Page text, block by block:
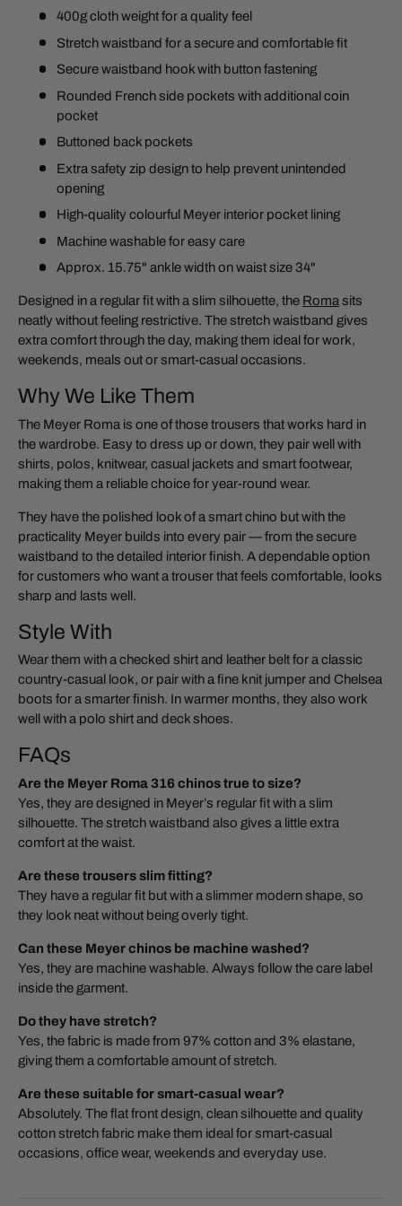
400g cloth weight for a quality feel
Stretch waistband for a secure and comfortable fit
Secure waistband hook with button fastening
Rounded French side pockets with additional coin
pocket
Buttoned back pockets
Extra safety zip design to help prevent unintended
opening
High-quality colourful Meyer interior pocket lining
Machine washable for easy care
Approx. 15.75" ankle width on waist size 34"
Designed in a regular fit with a slim silhouette, the Roma sits
neatly without feeling restrictive. The stretch waistband gives
extra comfort through the day, making them ideal for work,
weekends, meals out or smart-casual occasions.
Why We Like Them
The Meyer Roma is one of those trousers that works hard in
the wardrobe. Easy to dress up or down, they pair well with
shirts, polos, knitwear, casual jackets and smart footwear,
making them a reliable choice for year-round wear.
They have the polished look of a smart chino but with the
practicality Meyer builds into every pair — from the secure
waistband to the detailed interior finish. A dependable option
for customers who want a trouser that feels comfortable, looks
sharp and lasts well.
Style With
Wear them with a checked shirt and leather belt for a classic
country-casual look, or pair with a fine knit jumper and Chelsea
boots for a smarter finish. In warmer months, they also work
well with a polo shirt and deck shoes.
FAQs
Are the Meyer Roma 316 chinos true to size?
Yes, they are designed in Meyer’s regular fit with a slim
silhouette. The stretch waistband also gives a little extra
comfort at the waist.
Are these trousers slim fitting?
They have a regular fit but with a slimmer modern shape, so
they look neat without being overly tight.
Can these Meyer chinos be machine washed?
Yes, they are machine washable. Always follow the care label
inside the garment.
Do they have stretch?
Yes, the fabric is made from 97% cotton and 3% elastane,
giving them a comfortable amount of stretch.
Are these suitable for smart-casual wear?
Absolutely. The flat front design, clean silhouette and quality
cotton stretch fabric make them ideal for smart-casual
occasions, office wear, weekends and everyday use.